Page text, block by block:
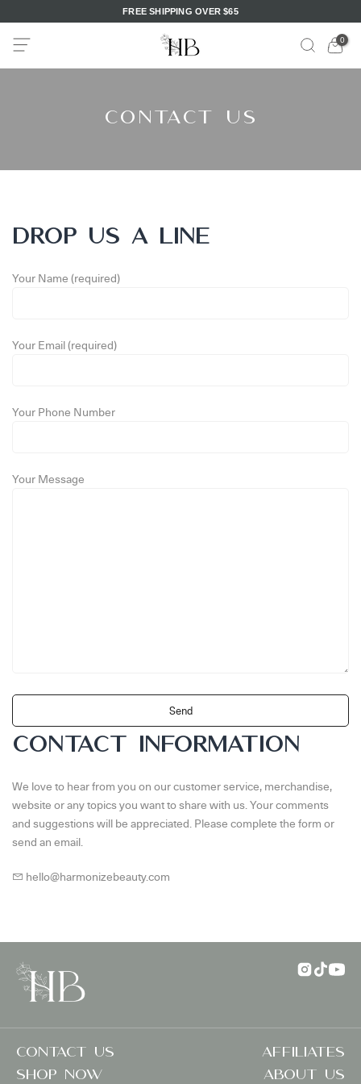
to
content
FREE SHIPPING OVER $65
0
Contact Us
DROP US A LINE
Your Name (required)
Your Email (required)
Your Phone Number
Your Message
CONTACT INFORMATION
We love to hear from you on our customer service, merchandise,
website or any topics you want to share with us. Your comments
and suggestions will be appreciated. Please complete the form or
send an email.
hello@harmonizebeauty.com
Contact US
Affiliates
SHOP NOW
ABOUT US